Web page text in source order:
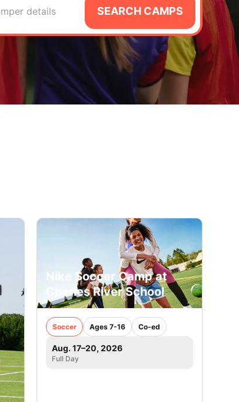
details SEARCH CAMPS
Nike Soccer Camp at
Charles River School
Soccer Ages 7-16 Co-ed
Aug. 17–20, 2026
Full Day